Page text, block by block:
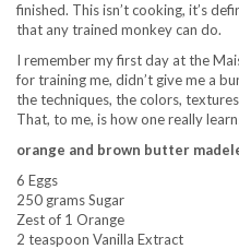
finished. This isn’t cooking, it’s
that any trained monkey can do.
I remember my first day at the
for training me, didn’t give me a
the techniques, the colors,
That, to me, is how one really
orange and brown butter
6 Eggs
250 grams Sugar
Zest of 1 Orange
2 teaspoon Vanilla Extract